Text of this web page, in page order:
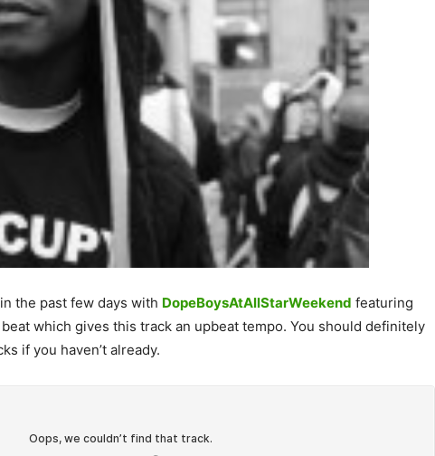
the past few days with DopeBoysAtAllStarWeekend featuring
which gives this track an upbeat tempo. You should definitely
if you haven’t already.